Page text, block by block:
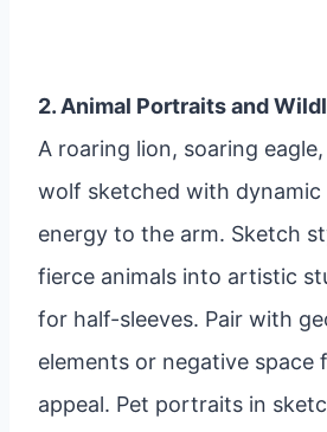
2. Animal Portraits and
A roaring lion, soaring
wolf sketched with
energy to the arm. Sketch
fierce animals into artistic
for half-sleeves. Pair with
elements or negative space
appeal. Pet portraits in